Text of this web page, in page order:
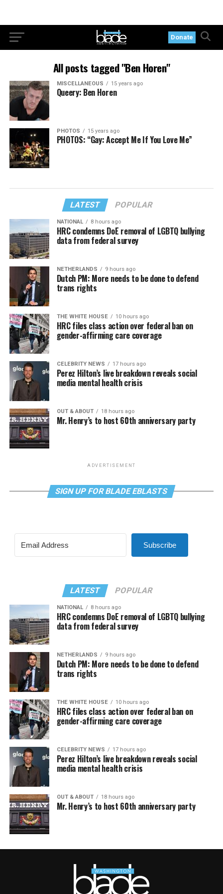
Donate
All posts tagged "Ben Horen"
MISCELLANEOUS 15 years ago
Queery: Ben Horen
PHOTOS 15 years ago
PHOTOS: “Gay: Accept Me If You Love Me”
LATEST POPULAR
NATIONAL 8 hours ago
HRC condemns DoE removal of LGBTQ bullying
data from federal survey
NETHERLANDS 9 hours ago
Dutch PM: More needs to be done to defend
trans rights
THE WHITE HOUSE 10 hours ago
HRC files class action over federal ban on
gender-affirming care coverage
CELEBRITY NEWS 17 hours ago
Perez Hilton’s live breakdown reveals social
media mental health crisis
OUT & ABOUT 18 hours ago
Mr. Henry’s to host 60th anniversary party
ADVERTISEMENT
SIGN UP FOR BLADE EBLASTS
Subscribe
LATEST POPULAR
NATIONAL 8 hours ago
HRC condemns DoE removal of LGBTQ bullying
data from federal survey
NETHERLANDS 9 hours ago
Dutch PM: More needs to be done to defend
trans rights
THE WHITE HOUSE 10 hours ago
HRC files class action over federal ban on
gender-affirming care coverage
CELEBRITY NEWS 17 hours ago
Perez Hilton’s live breakdown reveals social
media mental health crisis
OUT & ABOUT 18 hours ago
Mr. Henry’s to host 60th anniversary party